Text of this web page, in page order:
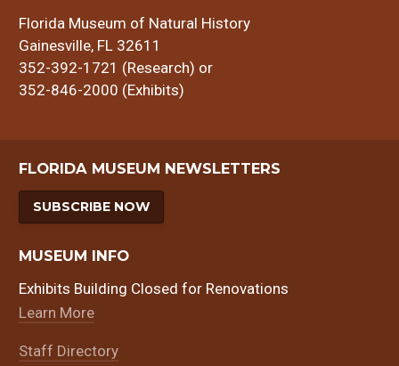
Florida Museum of Natural History
Gainesville, FL 32611
352-392-1721 (Research) or
352-846-2000 (Exhibits)
FLORIDA MUSEUM NEWSLETTERS
SUBSCRIBE NOW
MUSEUM INFO
Exhibits Building Closed for Renovations
Learn More
Staff Directory